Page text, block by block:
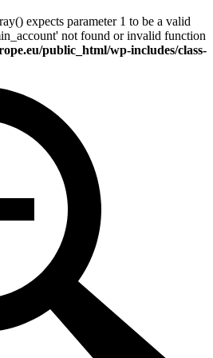
expects parameter 1 to be a valid
not found or invalid function
public_html/wp-includes/class-